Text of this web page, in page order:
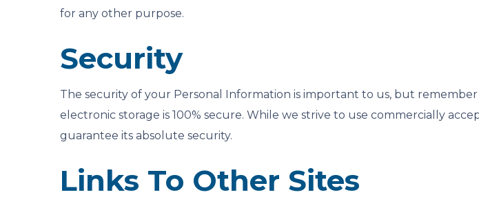
for any other purpose.
Security
The security of your Personal Information is important to us, but
electronic storage is 100% secure. While we strive to use commercially
guarantee its absolute security.
Links To Other Sites